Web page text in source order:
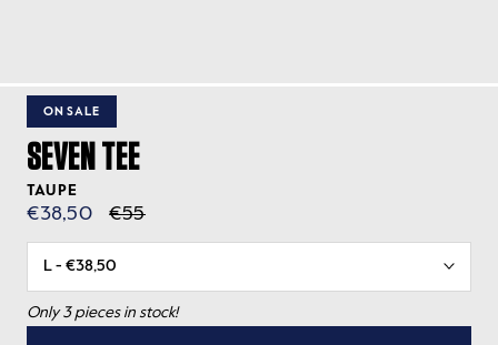
ON SALE
SEVEN TEE
TAUPE
€38,50 €55
Only 3 pieces in stock!